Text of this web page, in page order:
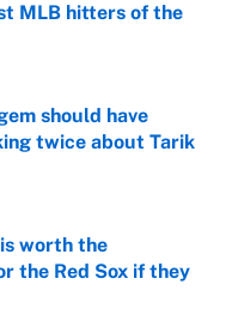
MLB hitters of the
should have
twice about Tarik
worth the
the Red Sox if they